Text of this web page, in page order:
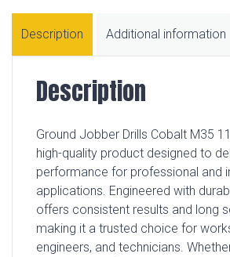
Description Additional information
Description
Ground Jobber Drills Cobalt M35
high-quality product designed to
performance for professional and
applications. Engineered with
offers consistent results and long
making it a trusted choice for
engineers, and technicians.